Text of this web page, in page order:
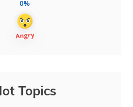
0%
Topics